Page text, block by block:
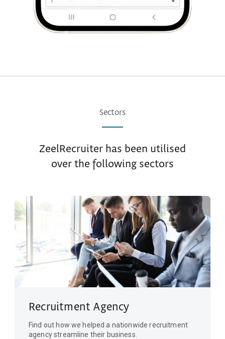
Sectors
ZeelRecruiter has been utilised
over the following sectors
Recruitment Agency
Find out how we helped a nationwide recruitment
agency streamline their business.